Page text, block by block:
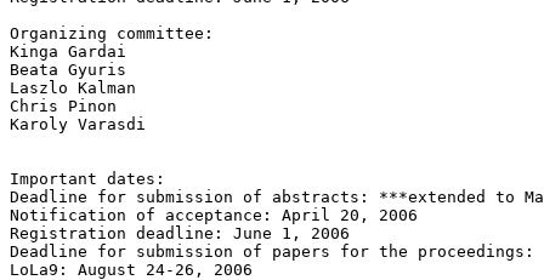
Organizing committee:
Kinga Gardai
Beata Gyuris
Laszlo Kalman
Chris Pinon
Karoly Varasdi
Important dates:
Deadline for submission of abstracts: ***extended to
Notification of acceptance: April 20, 2006
Registration deadline: June 1, 2006
Deadline for submission of papers for the proceedings:
LoLa9: August 24-26, 2006